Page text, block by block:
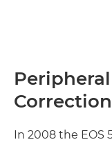
Correction
In 2008 the EOS